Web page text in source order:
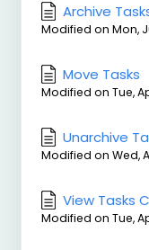
Archive
Modified on Mon,
Move Tasks
Modified on Tue,
Unarchive
Modified on Wed,
View Tasks
Modified on Tue,